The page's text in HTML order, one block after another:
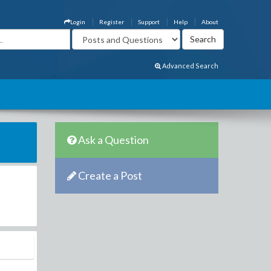
About
Help
Support
Register
Login
Advanced Search
Ask a Question
Create a Post